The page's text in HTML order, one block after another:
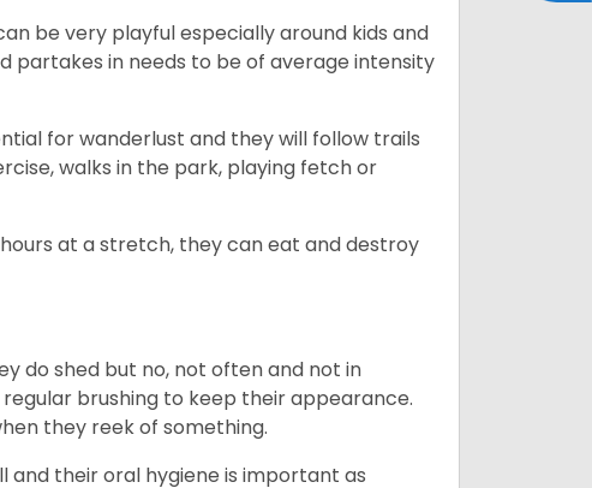
be very playful especially around kids and
partakes in needs to be of average intensity
for wanderlust and they will follow trails
walks in the park, playing fetch or
at a stretch, they can eat and destroy
do shed but no, not often and not in
brushing to keep their appearance.
they reek of something.
and their oral hygiene is important as